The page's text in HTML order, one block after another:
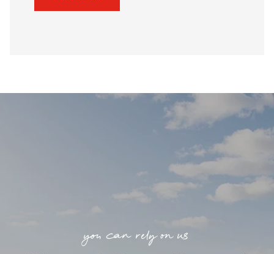
you can rely on us